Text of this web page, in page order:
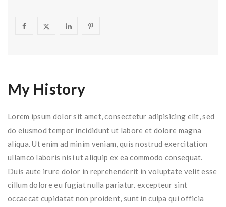
My History
Lorem ipsum dolor sit amet, consectetur adipisicing elit, sed
do eiusmod tempor incididunt ut labore et dolore magna
aliqua. Ut enim ad minim veniam, quis nostrud exercitation
ullamco laboris nisi ut aliquip ex ea commodo consequat.
Duis aute irure dolor in reprehenderit in voluptate velit esse
cillum dolore eu fugiat nulla pariatur. excepteur sint
occaecat cupidatat non proident, sunt in culpa qui officia